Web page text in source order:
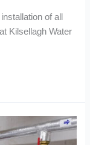
of all
Kilsellagh Water